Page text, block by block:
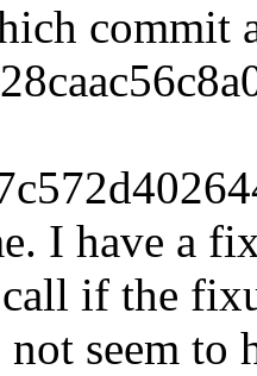
commit
I have a
if the
seem to